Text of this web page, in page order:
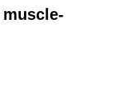
muscle-